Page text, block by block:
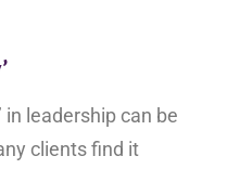
in leadership can be
clients find it